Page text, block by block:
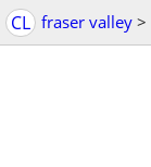
CL fraser valley >